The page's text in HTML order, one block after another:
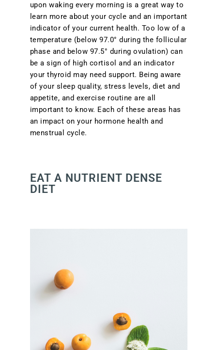
upon waking every morning is a great way to
learn more about your cycle and an important
indicator of your current health. Too low of a
temperature (below 97.0° during the follicular
phase and below 97.5° during ovulation) can
be a sign of high cortisol and an indicator
your thyroid may need support. Being aware
of your sleep quality, stress levels, diet and
appetite, and exercise routine are all
important to know. Each of these areas has
an impact on your hormone health and
menstrual cycle.
EAT A NUTRIENT DENSE
DIET